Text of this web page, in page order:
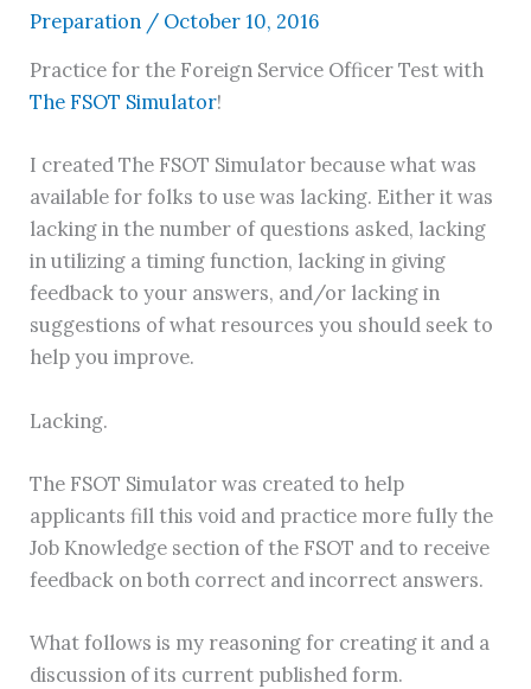
Preparation / October 10, 2016
Practice for the Foreign Service Officer Test with
The FSOT Simulator!
I created The FSOT Simulator because what was
available for folks to use was lacking. Either it was
lacking in the number of questions asked, lacking
in utilizing a timing function, lacking in giving
feedback to your answers, and/or lacking in
suggestions of what resources you should seek to
help you improve.
Lacking.
The FSOT Simulator was created to help
applicants fill this void and practice more fully the
Job Knowledge section of the FSOT and to receive
feedback on both correct and incorrect answers.
What follows is my reasoning for creating it and a
discussion of its current published form.